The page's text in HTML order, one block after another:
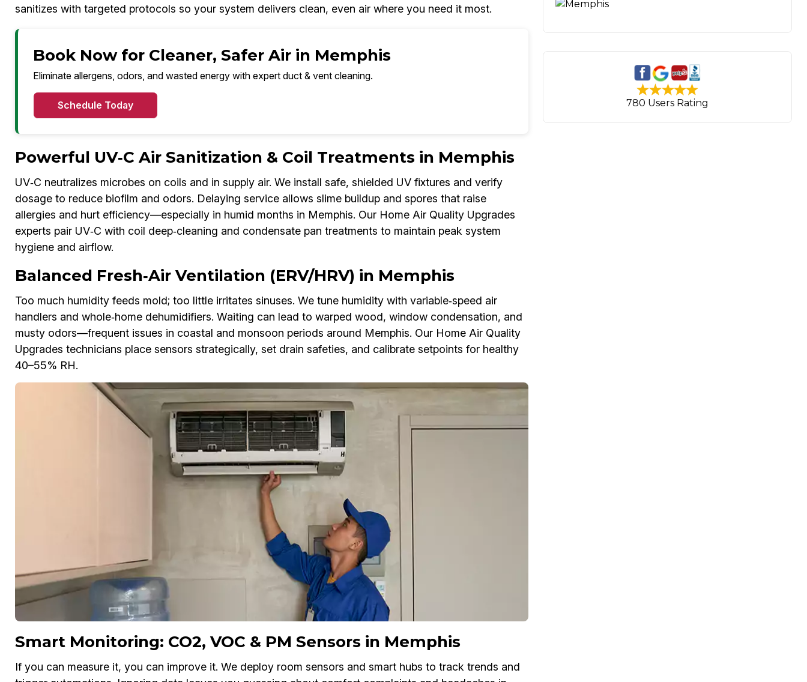
sanitizes with targeted protocols so your system delivers clean, even air where you need it most.
Book Now for Cleaner, Safer Air in Memphis
Eliminate allergens, odors, and wasted energy with expert duct & vent cleaning.
Schedule Today
Powerful UV‑C Air Sanitization & Coil Treatments in Memphis
UV‑C neutralizes microbes on coils and in supply air. We install safe, shielded UV fixtures and verify
dosage to reduce biofilm and odors. Delaying service allows slime buildup and spores that raise
allergies and hurt efficiency—especially in humid months in Memphis. Our Home Air Quality Upgrades
experts pair UV‑C with coil deep‑cleaning and condensate pan treatments to maintain peak system
hygiene and airflow.
Balanced Fresh‑Air Ventilation (ERV/HRV) in Memphis
Too much humidity feeds mold; too little irritates sinuses. We tune humidity with variable‑speed air
handlers and whole‑home dehumidifiers. Waiting can lead to warped wood, window condensation, and
musty odors—frequent issues in coastal and monsoon periods around Memphis. Our Home Air Quality
Upgrades technicians place sensors strategically, set drain safeties, and calibrate setpoints for healthy
40–55% RH.
Smart Monitoring: CO2, VOC & PM Sensors in Memphis
If you can measure it, you can improve it. We deploy room sensors and smart hubs to track trends and
780 Users Rating